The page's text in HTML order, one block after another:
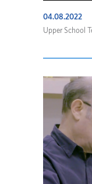
04.08.2022
Upper School